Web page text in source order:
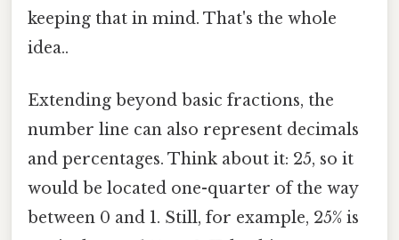
keeping that in mind. That's the whole
idea..
Extending beyond basic fractions, the
number line can also represent decimals
and percentages. Think about it: 25, so it
would be located one-quarter of the way
between 0 and 1. Still, for example, 25% is